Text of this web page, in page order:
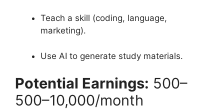
Teach a skill (coding, language,
marketing).
Use AI to generate study materials.
Potential Earnings: 500–
500–10,000/month